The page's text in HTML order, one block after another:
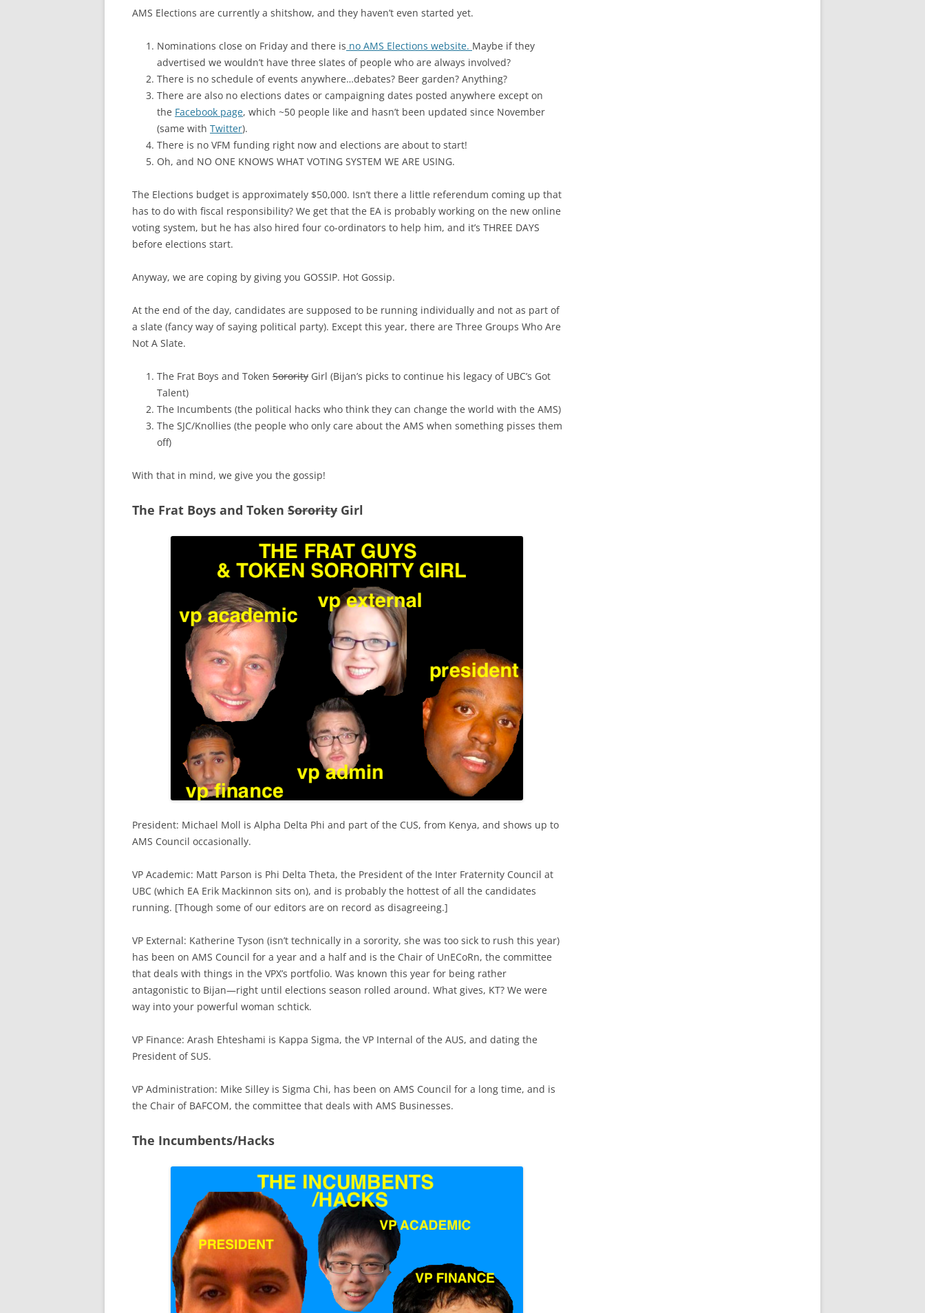
AMS Elections are currently a shitshow, and they haven’t even started yet.
Nominations close on Friday and there is no AMS Elections website. Maybe if they
advertised we wouldn’t have three slates of people who are always involved?
There is no schedule of events anywhere…debates? Beer garden? Anything?
There are also no elections dates or campaigning dates posted anywhere except on
the Facebook page, which ~50 people like and hasn’t been updated since November
(same with Twitter).
There is no VFM funding right now and elections are about to start!
Oh, and NO ONE KNOWS WHAT VOTING SYSTEM WE ARE USING.
The Elections budget is approximately $50,000. Isn’t there a little referendum coming up that
has to do with fiscal responsibility? We get that the EA is probably working on the new online
voting system, but he has also hired four co-ordinators to help him, and it’s THREE DAYS
before elections start.
Anyway, we are coping by giving you GOSSIP. Hot Gossip.
At the end of the day, candidates are supposed to be running individually and not as part of
a slate (fancy way of saying political party). Except this year, there are Three Groups Who Are
Not A Slate.
The Frat Boys and Token Sorority Girl (Bijan’s picks to continue his legacy of UBC’s Got
Talent)
The Incumbents (the political hacks who think they can change the world with the AMS)
The SJC/Knollies (the people who only care about the AMS when something pisses them
off)
With that in mind, we give you the gossip!
The Frat Boys and Token Sorority Girl
President: Michael Moll is Alpha Delta Phi and part of the CUS, from Kenya, and shows up to
AMS Council occasionally.
VP Academic: Matt Parson is Phi Delta Theta, the President of the Inter Fraternity Council at
UBC (which EA Erik Mackinnon sits on), and is probably the hottest of all the candidates
running. [Though some of our editors are on record as disagreeing.]
VP External: Katherine Tyson (isn’t technically in a sorority, she was too sick to rush this year)
has been on AMS Council for a year and a half and is the Chair of UnECoRn, the committee
that deals with things in the VPX’s portfolio. Was known this year for being rather
antagonistic to Bijan—right until elections season rolled around. What gives, KT? We were
way into your powerful woman schtick.
VP Finance: Arash Ehteshami is Kappa Sigma, the VP Internal of the AUS, and dating the
President of SUS.
VP Administration: Mike Silley is Sigma Chi, has been on AMS Council for a long time, and is
the Chair of BAFCOM, the committee that deals with AMS Businesses.
The Incumbents/Hacks